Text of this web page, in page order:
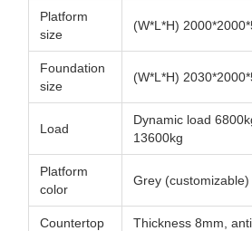
Platform
size
(W*L*H)
Foundation
size
(W*L*H)
Load
Dynamic load
13600kg
Platform
color
Grey (customizable)
Countertop
Thickness 8mm,